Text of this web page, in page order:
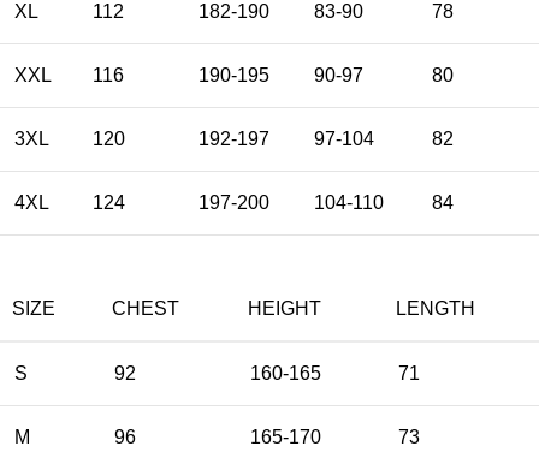
XL 112 182-190 83-90 78
XXL 116 190-195 90-97 80
3XL 120 192-197 97-104 82
4XL 124 197-200 104-110 84
SIZE CHEST HEIGHT LENGTH
S 92 160-165 71
M 96 165-170 73